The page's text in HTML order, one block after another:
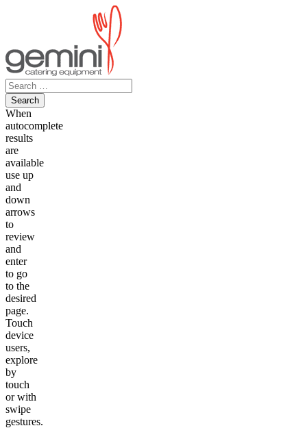
Search
for:
When
autocomplete
results
are
available
use up
and
down
arrows
to
review
and
enter
to go
to the
desired
page.
Touch
device
users,
explore
by
touch
or with
swipe
gestures.